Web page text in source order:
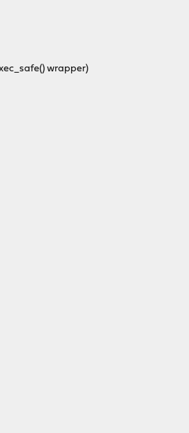
wrapper)